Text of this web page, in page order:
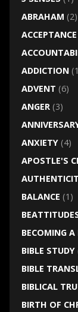
ABRAHAM (2)
ACCEPTANCE
ADDICTION
ADVENT (6)
ANGER(3)
ANXIETY(4)
APOSTLE'S
BALANCE (1)
BECOMING A
BIBLE STUDY
BIBLE
BIBLICAL
BIRTH OF